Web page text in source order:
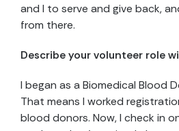
and I to serve and give back,
from there.
Describe your volunteer role
I began as a Biomedical Blood
That means I worked
blood donors. Now, I check in